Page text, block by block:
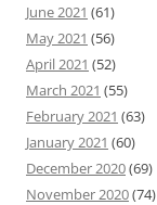
June 2021 (61)
May 2021 (56)
April 2021 (52)
March 2021 (55)
February 2021 (63)
January 2021 (60)
December 2020(69)
November 2020(74)